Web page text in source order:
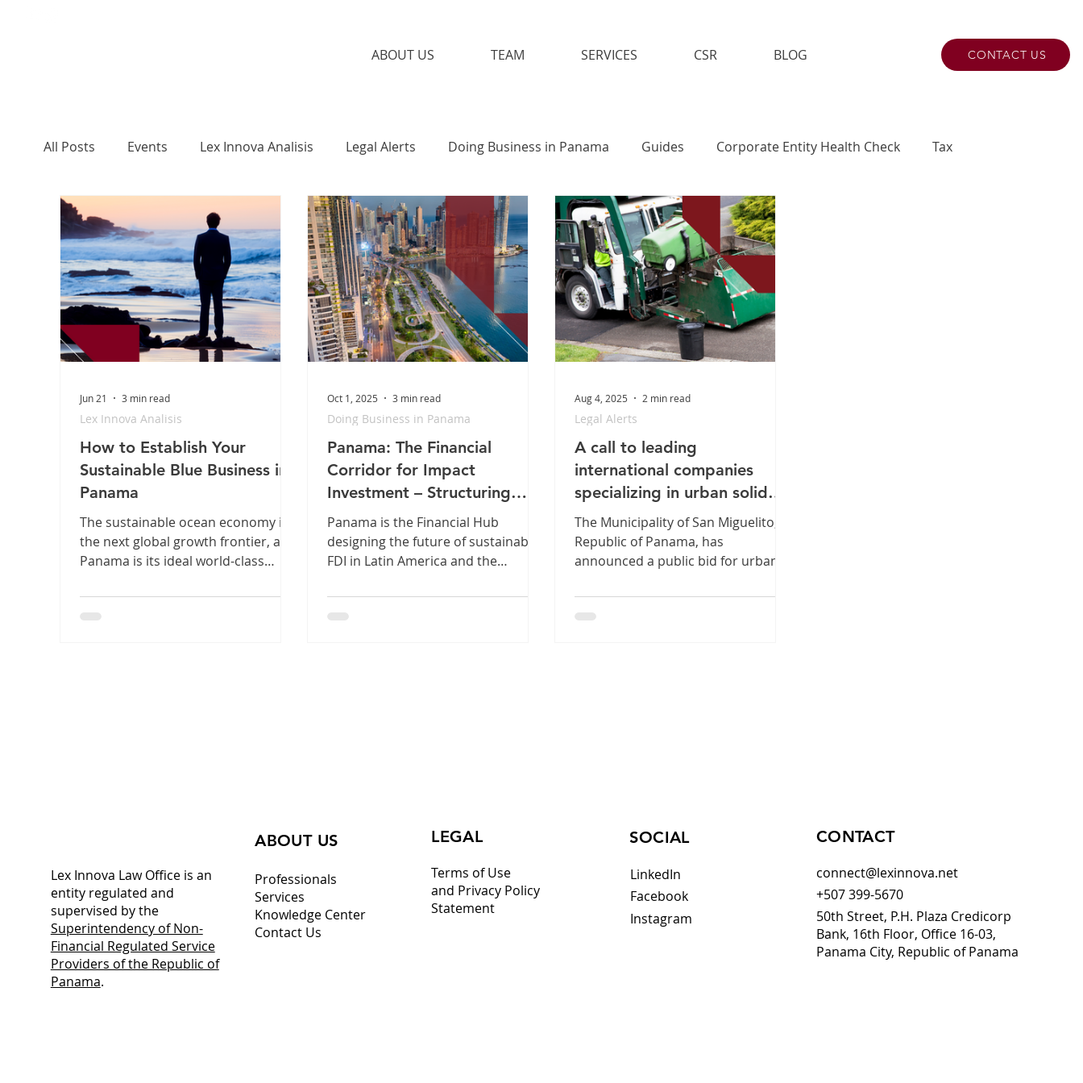
ABOUT US TEAM SERVICES CSR BLOG CONTACT US
All Posts Events Lex Innova Analisis Legal Alerts Doing Business in Panama Guides Corporate Entity Health Check Tax
How to Establish Your
Sustainable Blue Business in
Panama
The sustainable ocean economy is
the next global growth frontier, and
Panama is its ideal world-class
founders, navigating specialized
maritime structures and
Lex Innova Analisis
Jun 21 3 min read
Panama: The Financial
Corridor for Impact
Investment – Structuring
Regional Sustainability
Panama is the Financial Hub
designing the future of sustainable
FDI in Latin America and the
powered by the new Sustainable
Finance Taxonomy, provides the
Doing Business in Panama
Oct 1, 2025 3 min read
A call to leading
international companies
specializing in urban solid
waste management
The Municipality of San Miguelito,
Republic of Panama, has
announced a public bid for urban
district. The bid will be awarded
based on best value. Reference
Legal Alerts
Aug 4, 2025 2 min read
Lex Innova Law Office is an
entity regulated and
supervised by the
Superintendency of Non-
Financial Regulated Service
Providers of the Republic of
Panama.
ABOUT US
Professionals
Services
Knowledge Center
Contact Us
LEGAL
Terms of Use
and Privacy Policy
Statement
SOCIAL
LinkedIn
Facebook
Instagram
CONTACT
connect@lexinnova.net
+507 399-5670
50th Street, P.H. Plaza Credicorp
Bank, 16th Floor, Office 16-03,
Panama City, Republic of Panama